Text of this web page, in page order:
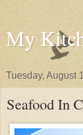
My
Tuesday, August
Seafood In